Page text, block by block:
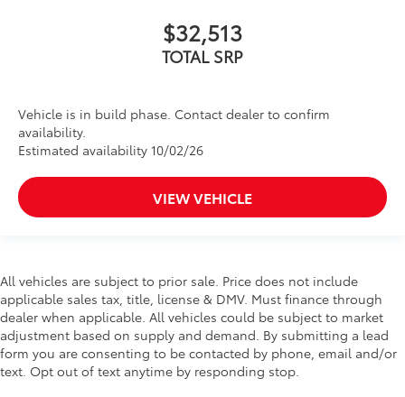
$32,513
TOTAL SRP
Vehicle is in build phase. Contact dealer to confirm
availability.
Estimated availability 10/02/26
VIEW VEHICLE
All vehicles are subject to prior sale. Price does not include
applicable sales tax, title, license & DMV. Must finance through
dealer when applicable. All vehicles could be subject to market
adjustment based on supply and demand. By submitting a lead
form you are consenting to be contacted by phone, email and/or
text. Opt out of text anytime by responding stop.